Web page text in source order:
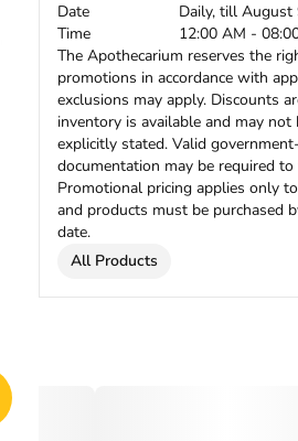
Date
Daily, till August
Time
12:00 AM -
The Apothecarium reserves the
promotions in accordance with
exclusions may apply. Discounts
inventory is available and may not
explicitly stated. Valid
documentation may be required
Promotional pricing applies only
and products must be purchased
date.
All Products